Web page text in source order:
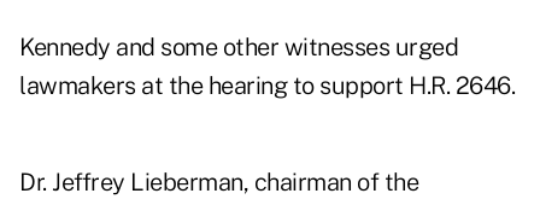
Kennedy and some other witnesses urged
lawmakers at the hearing to support H.R. 2646.
Dr. Jeffrey Lieberman, chairman of the